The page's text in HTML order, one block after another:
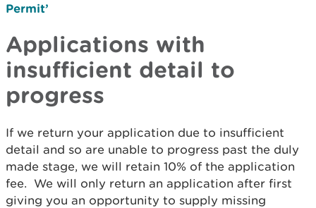
Permit’
Applications with
insufficient detail to
progress
If we return your application due to insufficient
detail and so are unable to progress past the duly
made stage, we will retain 10% of the application
fee. We will only return an application after first
giving you an opportunity to supply missing